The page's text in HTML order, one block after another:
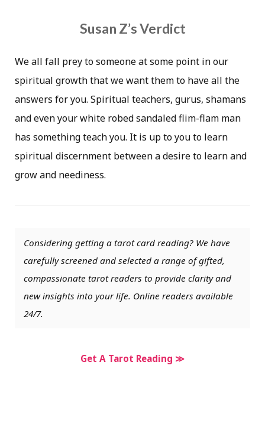
Susan Z’s Verdict
We all fall prey to someone at some point in our
spiritual growth that we want them to have all the
answers for you. Spiritual teachers, gurus, shamans
and even your white robed sandaled flim-flam man
has something teach you. It is up to you to learn
spiritual discernment between a desire to learn and
grow and neediness.
Considering getting a tarot card reading? We have
carefully screened and selected a range of gifted,
compassionate tarot readers to provide clarity and
new insights into your life. Online readers available
24/7.
Get A Tarot Reading ≫